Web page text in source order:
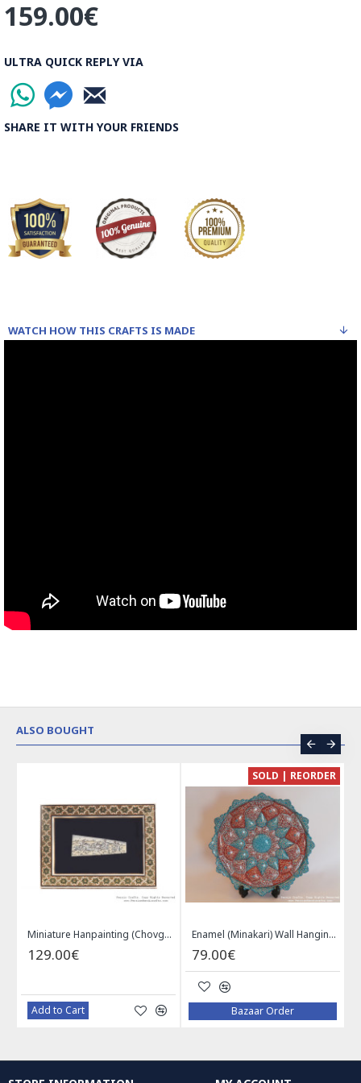
159.00€
ULTRA QUICK REPLY VIA
SHARE IT WITH YOUR FRIENDS
WATCH HOW THIS CRAFTS IS MADE
ALSO BOUGHT
Miniature Hanpainting (Chovgan Game) with Khatam Frame - HM3103
129.00€
Add to Cart
SOLD | REORDER
Enamel (Minakari) Wall Hanging Plate - HE3616
79.00€
Bazaar Order